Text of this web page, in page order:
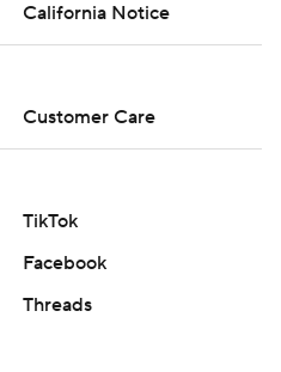
California Notice
Customer Care
TikTok
Facebook
Threads